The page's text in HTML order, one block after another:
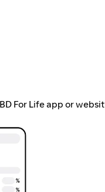
For Life app or